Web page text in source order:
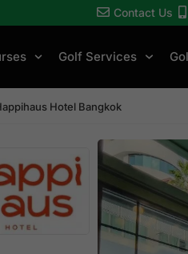
Contact Us
Golf Services
Hotel Bangkok